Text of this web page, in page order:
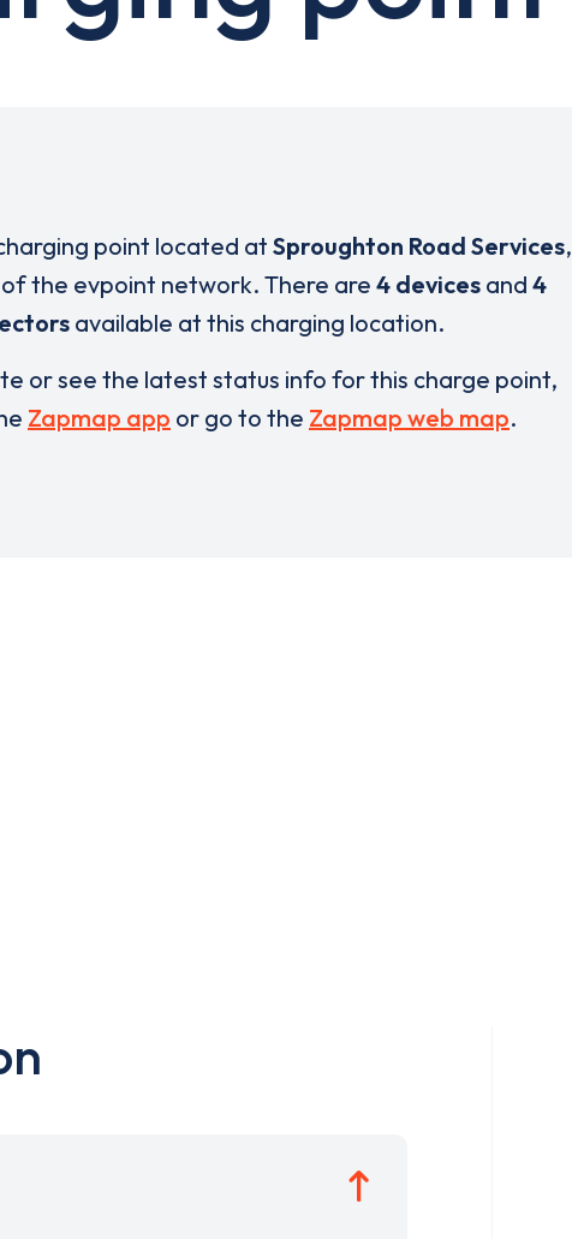
point located atSproughton Road Services,
the evpoint network. There are 4 devices and 4
available at this charging location.
or see the latest status info for this charge point,
Zapmap app or go to the Zapmap web map.